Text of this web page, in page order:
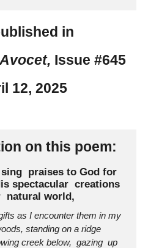
in
Issue #645
12, 2025
on this poem:
sing praises to God for
spectacular creations
natural world,
as I encounter them in my
standing on a ridge
creek below, gazing up